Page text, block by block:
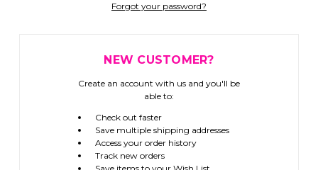
Forgot your password?
NEW CUSTOMER?
Create an account with us and you'll be
able to:
Check out faster
Save multiple shipping addresses
Access your order history
Track new orders